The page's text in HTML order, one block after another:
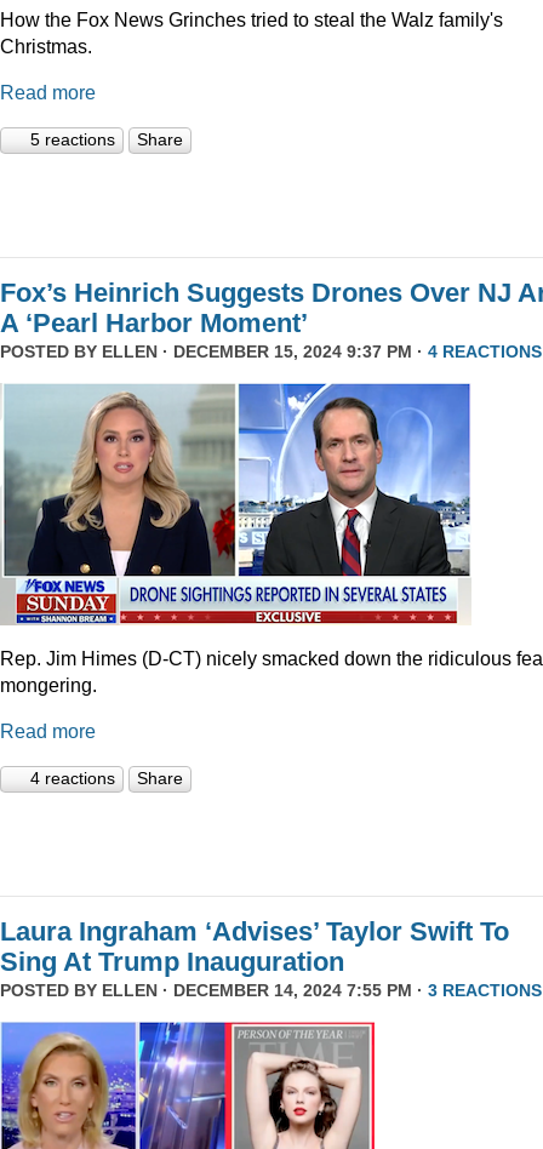
How the Fox News Grinches tried to steal the Walz family's
Christmas.
Read more
5 reactions Share
Fox’s Heinrich Suggests Drones Over NJ
A ‘Pearl Harbor Moment’
POSTED BY ELLEN · DECEMBER 15, 2024 9:37 PM · 4 REACTIONS
Rep. Jim Himes (D-CT) nicely smacked down the ridiculous
mongering.
Read more
4 reactions Share
Laura Ingraham ‘Advises’ Taylor Swift To
Sing At Trump Inauguration
POSTED BY ELLEN · DECEMBER 14, 2024 7:55 PM · 3 REACTIONS